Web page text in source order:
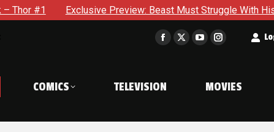
Exclusive Preview: Beast Must Struggle With His Own
Facebook
in
window
X
window
YouTube
in
window
Instagram
in
window
COMICS TELEVISION MOVIES